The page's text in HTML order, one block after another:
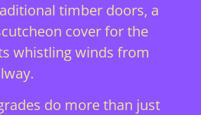
timber doors, a
cover for the
whistling winds from
do more than just